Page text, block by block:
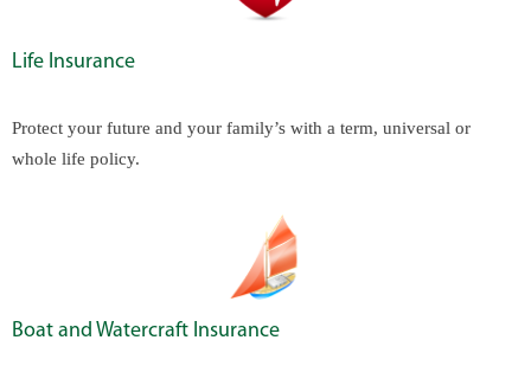
Life Insurance
Protect your future and your family’s with a term, universal or
whole life policy.
Boat and Watercraft Insurance